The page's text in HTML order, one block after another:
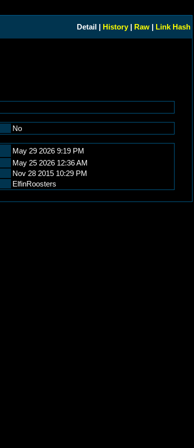
Detail | History | Raw | Link Hash
No
May 29 2026 9:19 PM
May 25 2026 12:36 AM
Nov 28 2015 10:29 PM
ElfinRoosters